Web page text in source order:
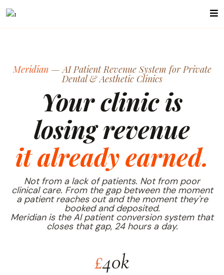
Meridian — AI Patient Revenue System for Private
Dental & Aesthetic Clinics
Your clinic is
losing revenue
it already earned.
Not from a lack of patients. Not from poor
clinical care. From the gap between the moment
a patient reaches out and the moment they're
booked and deposited.
Meridian is the AI patient conversion system that
closes that gap, 24 hours a day.
£40k